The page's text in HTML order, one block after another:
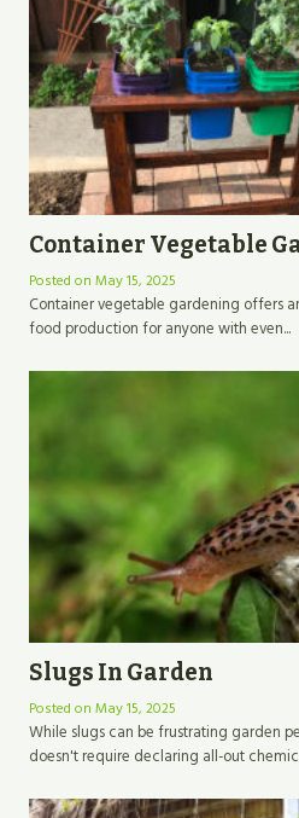
Container Vegetable
Posted on May 15, 2025
Container vegetable gardening offers
food production for anyone with even...
Slugs In Garden
Posted on May 15, 2025
While slugs can be frustrating garden
doesn't require declaring all-out